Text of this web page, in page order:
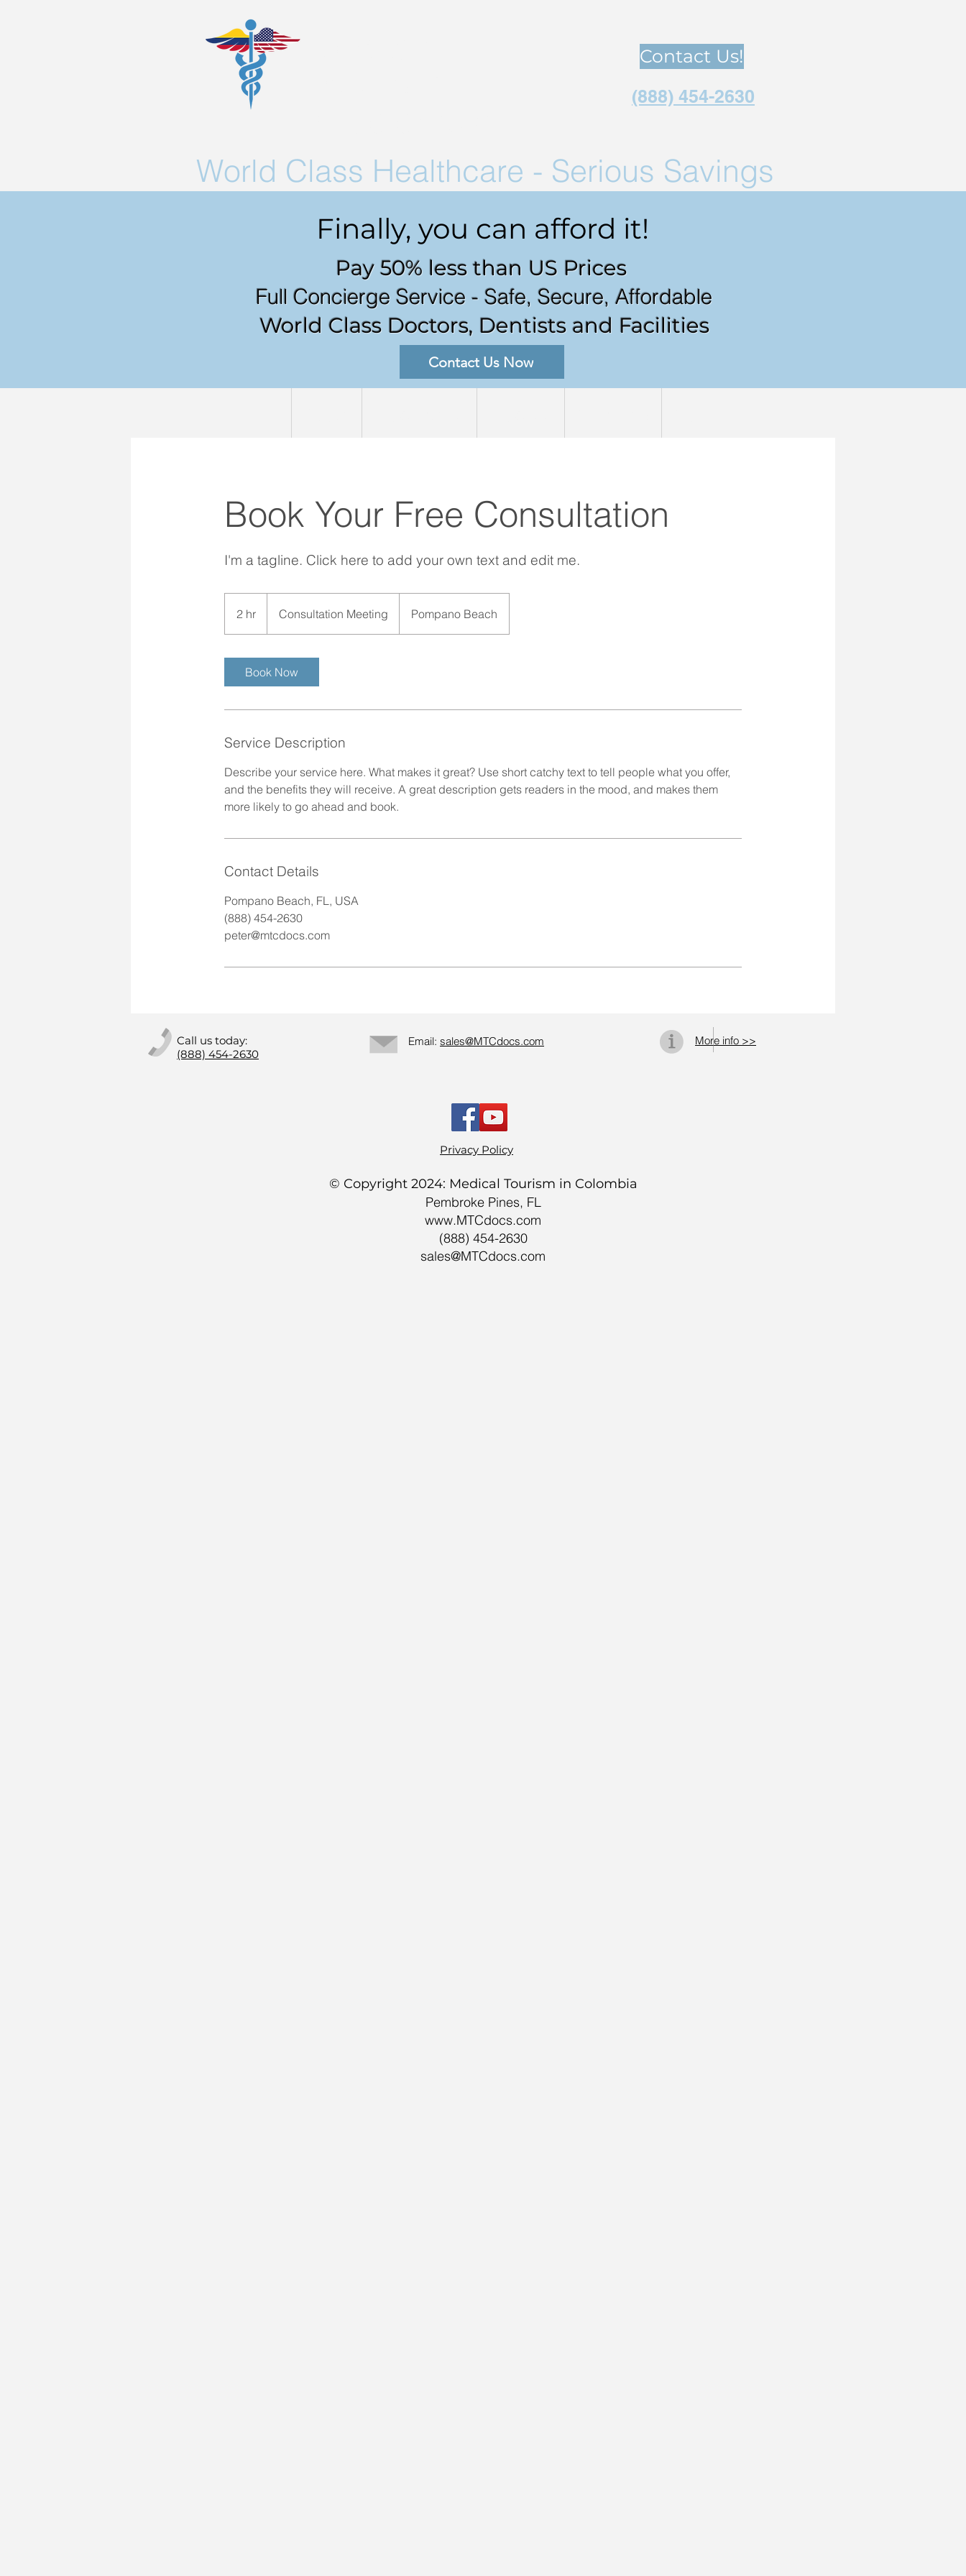
Contact Us!
(888) 454-2630
Finally, you can afford it!
Pay 50% less than US Prices
Full Concierge Service - Safe, Secure, Affordable
World Class Doctors, Dentists and Facilities
Contact Us Now
Book Your Free Consultation
I'm a tagline. Click here to add your own text and edit me.
2 hr
h
Consultation Meeting Pompano Beach
Book Now
Service Description
Describe your service here. What makes it great? Use short catchy text to tell people what you offer,
and the benefits they will receive. A great description gets readers in the mood, and makes them
more likely to go ahead and book.
Contact Details
Pompano Beach, FL, USA
(888) 454-2630
peter@mtcdocs.com
World Class Healthcare - Serious Savings
Call us today:
(888) 454-2630
Email: sales@MTCdocs.com More info >>
Privacy Policy
© Copyright 2024: Medical Tourism in Colombia
Pembroke Pines, FL
www.MTCdocs.com
(888) 454-2630
sales@MTCdocs.com